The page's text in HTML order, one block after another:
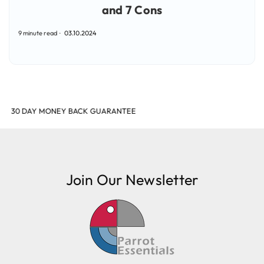
and 7 Cons
9 minute read 03.10.2024
SHOP & EARN POINTS
Join Our Newsletter